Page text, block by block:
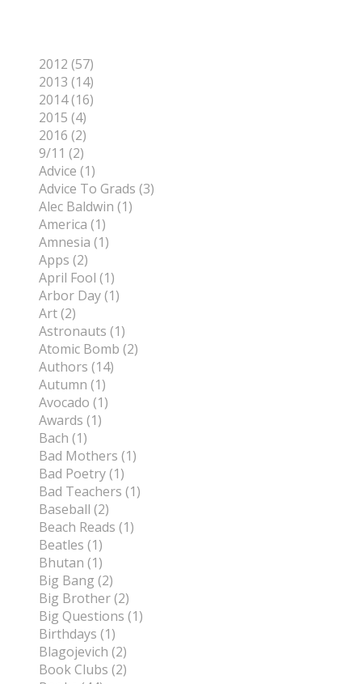
2012 (57)
2013 (14)
2014 (16)
2015 (4)
2016 (2)
9/11 (2)
Advice (1)
Advice To Grads (3)
Alec Baldwin (1)
America (1)
Amnesia (1)
Apps (2)
April Fool (1)
Arbor Day (1)
Art (2)
Astronauts (1)
Atomic Bomb (2)
Authors (14)
Autumn (1)
Avocado (1)
Awards (1)
Bach (1)
Bad Mothers (1)
Bad Poetry (1)
Bad Teachers (1)
Baseball (2)
Beach Reads (1)
Beatles (1)
Bhutan (1)
Big Bang (2)
Big Brother (2)
Big Questions (1)
Birthdays (1)
Blagojevich (2)
Book Clubs (2)